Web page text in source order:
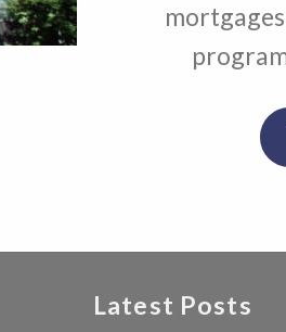
Latest Posts